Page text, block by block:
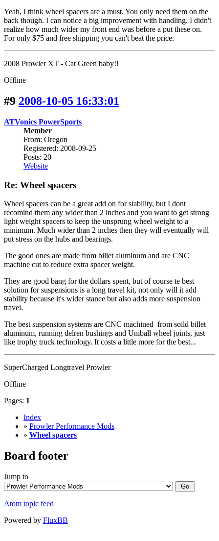
Yeah, I think wheel spacers are a must. You only need them on the
back though. I can notice a big improvement with handling. I didn't
realize how much wider my front end was before a put these on.
For only $75 and free shipping you can't beat the price.
2008 Prowler XT - Cat Green baby!!
Offline
#9 2008-10-05 16:33:01
ATVonics PowerSports
Member
From: Oregon
Registered: 2008-09-25
Posts: 20
Website
Re: Wheel spacers
Wheel spacers can be a great add on for stability, but I dont
recomind them any wider than 2 inches and you want to get strong
light weight spacers to keep the unsprung wheel weight to a
minimum. Much wider than 2 inches then they will eventually will
put stress on the hubs and bearings.
The good ones are made from billet aluminum and are CNC
machine cut to reduce extra spacer weight.
They are good bang for the dollars spent, but of course te best
solution for suspensions is a long travel kit, not only will it add
stability because it's wider stance but also adds more suspension
travel.
The best suspension systems are CNC machined from soild billet
aluminum, running delren bushings and Uniball wheel joints, just
like trophy truck technology. It costs a little more for the best...
SuperCharged Longtravel Prowler
Offline
Pages: 1
Index
» Prowler Performance Mods
» Wheel spacers
Board footer
Jump to
Atom topic feed
Powered by FluxBB